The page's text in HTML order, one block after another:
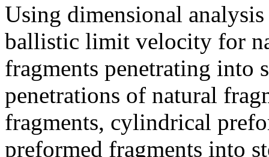
Using dimensional
ballistic limit velocity for
fragments penetrating into
penetrations of natural
fragments, cylindrical
preformed fragments into